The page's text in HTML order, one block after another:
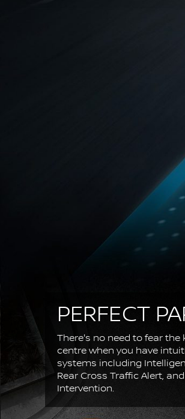
PERFECT
There's no need to fear
centre when you have
systems including
Rear Cross Traffic Alert,
Intervention.